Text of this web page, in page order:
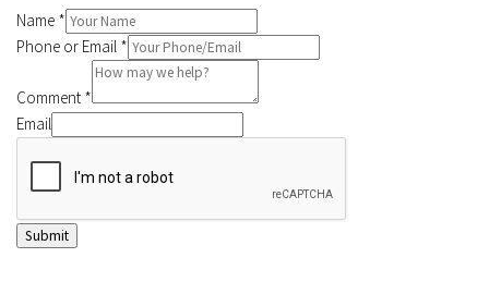
Name *
Phone or Email *
Comment *
Email
Submit